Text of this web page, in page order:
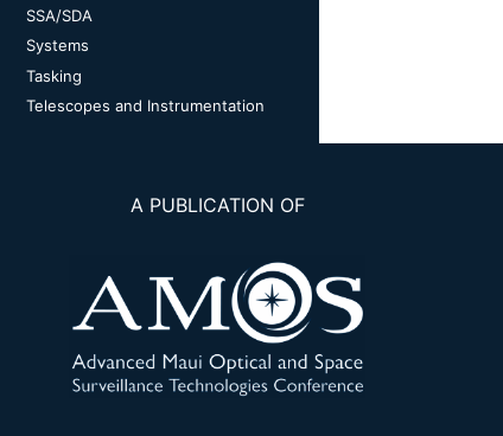
SSA/SDA
Systems
Tasking
Telescopes and Instrumentation
A PUBLICATION OF